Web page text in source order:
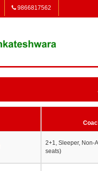
9866817562
2+1, Sleeper, Non-
seats)